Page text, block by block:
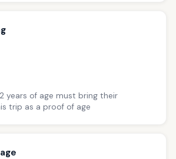
years of age must bring their
trip as a proof of age